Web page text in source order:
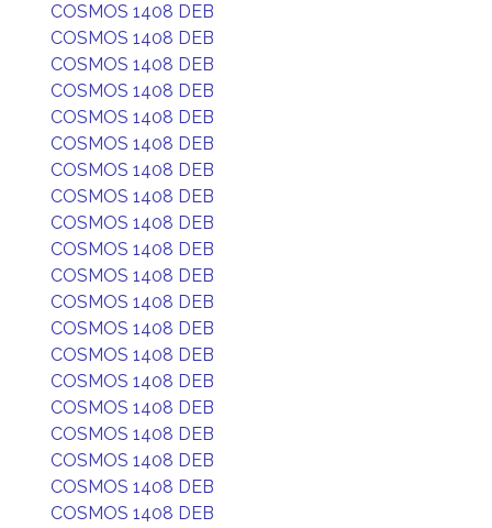
COSMOS 1408 DEB
COSMOS 1408 DEB
COSMOS 1408 DEB
COSMOS 1408 DEB
COSMOS 1408 DEB
COSMOS 1408 DEB
COSMOS 1408 DEB
COSMOS 1408 DEB
COSMOS 1408 DEB
COSMOS 1408 DEB
COSMOS 1408 DEB
COSMOS 1408 DEB
COSMOS 1408 DEB
COSMOS 1408 DEB
COSMOS 1408 DEB
COSMOS 1408 DEB
COSMOS 1408 DEB
COSMOS 1408 DEB
COSMOS 1408 DEB
COSMOS 1408 DEB